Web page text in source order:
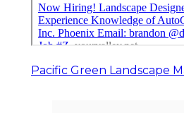
Pacific Green Landscape